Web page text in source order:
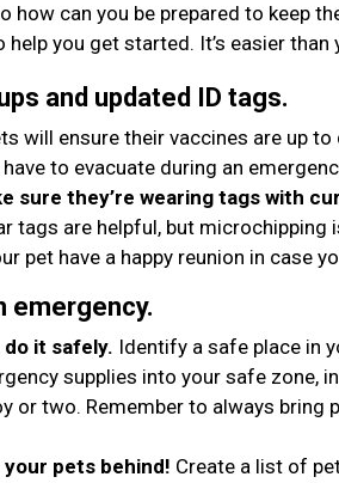
can you be prepared to keep
you get started. It’s easier than
and updated ID tags.
will ensure their vaccines are up to
to evacuate during an
sure they’re wearing tags with
tags are helpful, but
pet have a happy reunion in case
emergency.
it safely. Identify a safe place in
supplies into your safe zone,
or two. Remember to always
pets behind! Create a list of